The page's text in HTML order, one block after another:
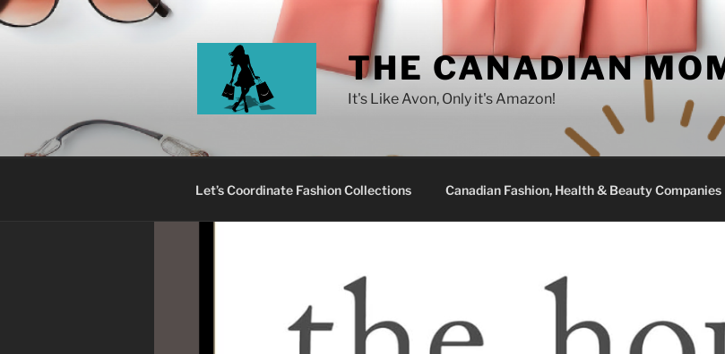
THE CANADIAN
It's Like Avon, Only it's Amazon!
Let’s Coordinate Fashion Collections Canadian Fashion, Health & Beauty Companies